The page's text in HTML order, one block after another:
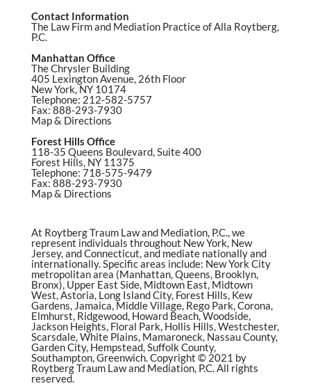
Contact Information
The Law Firm and Mediation Practice of Alla Roytberg,
P.C.
Manhattan Office
The Chrysler Building
405 Lexington Avenue, 26th Floor
New York, NY 10174
Telephone: 212-582-5757
Fax: 888-293-7930
Map & Directions
Forest Hills Office
118-35 Queens Boulevard, Suite 400
Forest Hills, NY 11375
Telephone: 718-575-9479
Fax: 888-293-7930
Map & Directions
At Roytberg Traum Law and Mediation, P.C., we
represent individuals throughout New York, New
Jersey, and Connecticut, and mediate nationally and
internationally. Specific areas include: New York City
metropolitan area (Manhattan, Queens, Brooklyn,
Bronx), Upper East Side, Midtown East, Midtown
West, Astoria, Long Island City, Forest Hills, Kew
Gardens, Jamaica, Middle Village, Rego Park, Corona,
Elmhurst, Ridgewood, Howard Beach, Woodside,
Jackson Heights, Floral Park, Hollis Hills, Westchester,
Scarsdale, White Plains, Mamaroneck, Nassau County,
Garden City, Hempstead, Suffolk County,
Southampton, Greenwich. Copyright © 2021 by
Roytberg Traum Law and Mediation, P.C. All rights
reserved.